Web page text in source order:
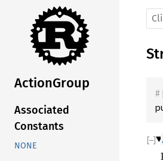
ActionGroup
Associated
Constants
NONE